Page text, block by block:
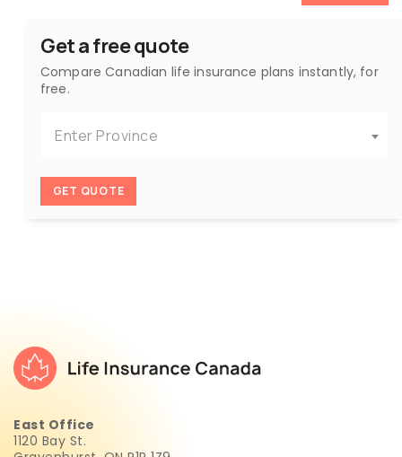
Get a free quote
Compare Canadian life insurance plans instantly, for
free.
Enter Province
GET QUOTE
East Office
1120 Bay St.